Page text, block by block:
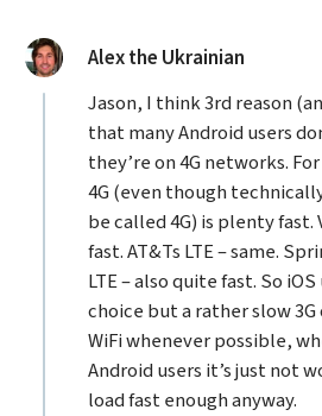
Alex the Ukrainiansaid:
Jason, I think 3rd reason
that many Android users
they’re on 4G networks.
4G (even though
be called 4G) is plenty fast.
fast. AT&Ts LTE – same.
LTE – also quite fast. So
choice but a rather slow
WiFi whenever possible,
Android users it’s just not
load fast enough anyway.